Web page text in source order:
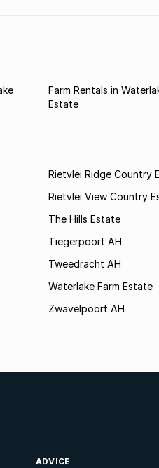
Farm Rentals in
Estate
Rietvlei Ridge Country
Rietvlei View Country
The Hills Estate
Tiegerpoort AH
Tweedracht AH
Waterlake Farm Estate
Zwavelpoort AH
ADVICE